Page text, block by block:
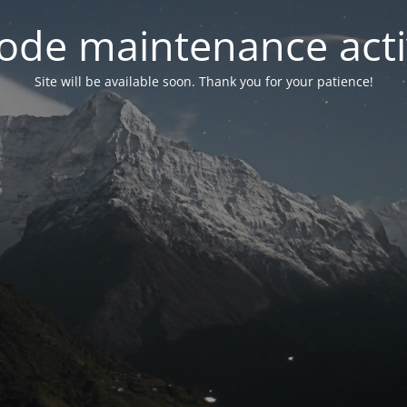
maintenance
Site will be available soon. Thank you for your patience!